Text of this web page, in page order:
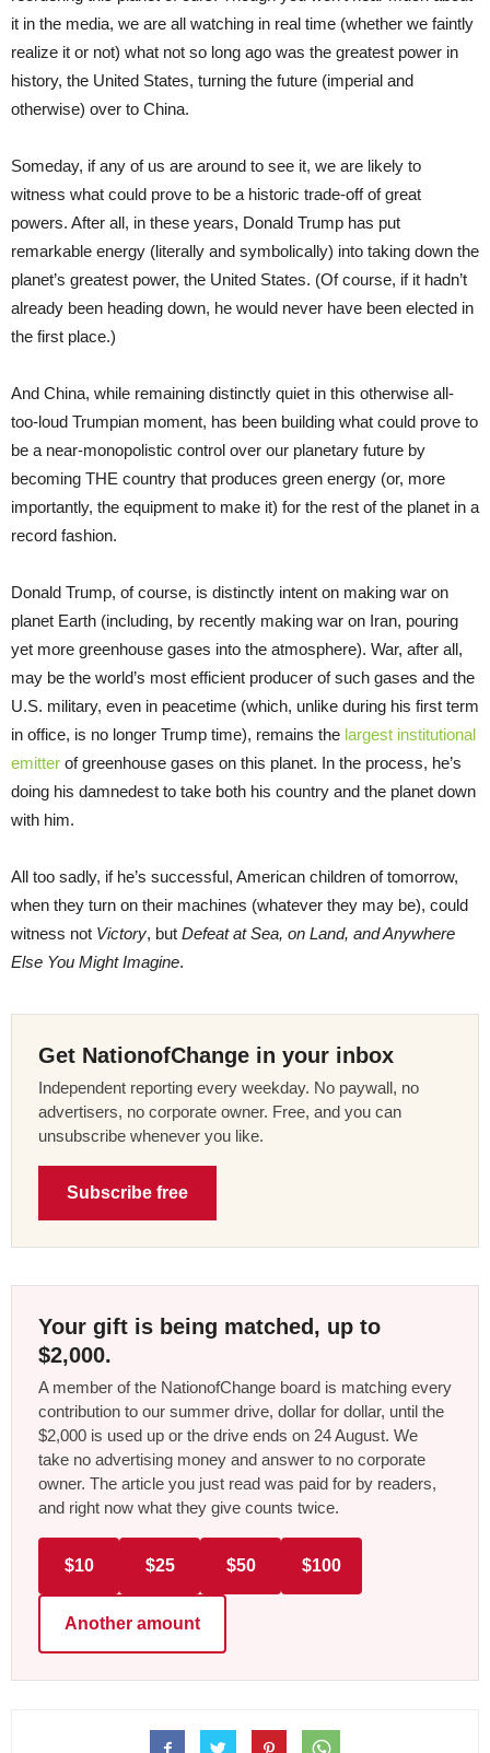
it in the media, we are all watching in real time (whether we faintly
realize it or not) what not so long ago was the greatest power in
history, the United States, turning the future (imperial and
otherwise) over to China.
Someday, if any of us are around to see it, we are likely to
witness what could prove to be a historic trade-off of great
powers. After all, in these years, Donald Trump has put
remarkable energy (literally and symbolically) into taking down the
planet’s greatest power, the United States. (Of course, if it hadn’t
already been heading down, he would never have been elected in
the first place.)
And China, while remaining distinctly quiet in this otherwise all-
too-loud Trumpian moment, has been building what could prove to
be a near-monopolistic control over our planetary future by
becoming THE country that produces green energy (or, more
importantly, the equipment to make it) for the rest of the planet in a
record fashion.
Donald Trump, of course, is distinctly intent on making war on
planet Earth (including, by recently making war on Iran, pouring
yet more greenhouse gases into the atmosphere). War, after all,
may be the world’s most efficient producer of such gases and the
U.S. military, even in peacetime (which, unlike during his first term
in office, is no longer Trump time), remains the largest institutional
emitter of greenhouse gases on this planet. In the process, he’s
doing his damnedest to take both his country and the planet down
with him.
All too sadly, if he’s successful, American children of tomorrow,
when they turn on their machines (whatever they may be), could
witness not Victory, but Defeat at Sea, on Land, and Anywhere
Else You Might Imagine.
Get NationofChange in your inbox
Independent reporting every weekday. No paywall, no
advertisers, no corporate owner. Free, and you can
unsubscribe whenever you like.
Subscribe free
Your gift is being matched, up to
$2,000.
A member of the NationofChange board is matching every
contribution to our summer drive, dollar for dollar, until the
$2,000 is used up or the drive ends on 24 August. We
take no advertising money and answer to no corporate
owner. The article you just read was paid for by readers,
and right now what they give counts twice.
$10 $25 $50 $100
Another amount